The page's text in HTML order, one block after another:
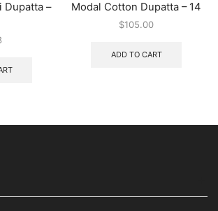
Dupatta –
Modal Cotton Dupatta – 14
$105.00
ADD TO CART